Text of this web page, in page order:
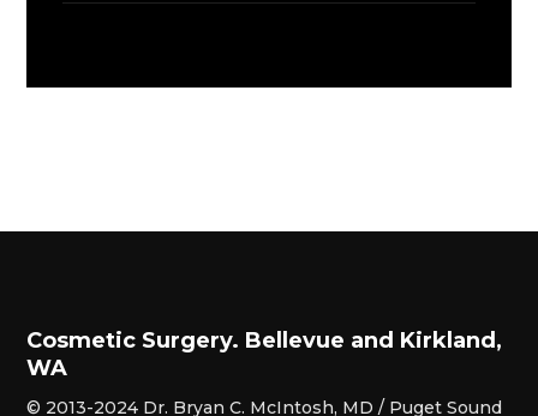
Cosmetic Surgery. Bellevue and Kirkland,
WA
© 2013-2024 Dr. Bryan C. McIntosh, MD / Puget Sound